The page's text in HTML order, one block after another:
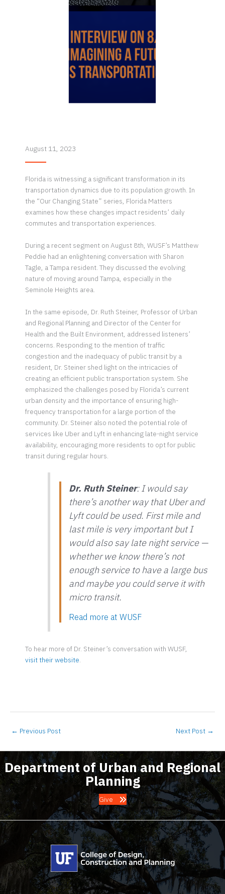
August 11, 2023
Florida is witnessing a significant transformation in its
transportation dynamics due to its population growth. In
the “Our Changing State” series, Florida Matters
examines how these changes impact residents’ daily
commutes and transportation experiences.
During a recent segment on August 8th, WUSF’s Matthew
Peddie had an enlightening conversation with Sharon
Tagle, a Tampa resident. They discussed the evolving
nature of moving around Tampa, especially in the
Seminole Heights area.
In the same episode, Dr. Ruth Steiner, Professor of Urban
and Regional Planning and Director of the Center for
Health and the Built Environment, addressed listeners’
concerns. Responding to the mention of traffic
congestion and the inadequacy of public transit by a
resident, Dr. Steiner shed light on the intricacies of
creating an efficient public transportation system. She
emphasized the challenges posed by Florida’s current
urban density and the importance of ensuring high-
frequency transportation for a large portion of the
community. Dr. Steiner also noted the potential role of
services like Uber and Lyft in enhancing late-night service
availability, encouraging more residents to opt for public
transit during regular hours.
Dr. Ruth Steiner: I would say
there’s another way that Uber and
Lyft could be used. First mile and
last mile is very important but I
would also say late night service —
whether we know there’s not
enough service to have a large bus
and maybe you could serve it with
micro transit.
Read more at WUSF
To hear more of Dr. Steiner’s conversation with WUSF,
visit their website.
← Previous Post Next Post →
Department of Urban and Regional
Planning
Give